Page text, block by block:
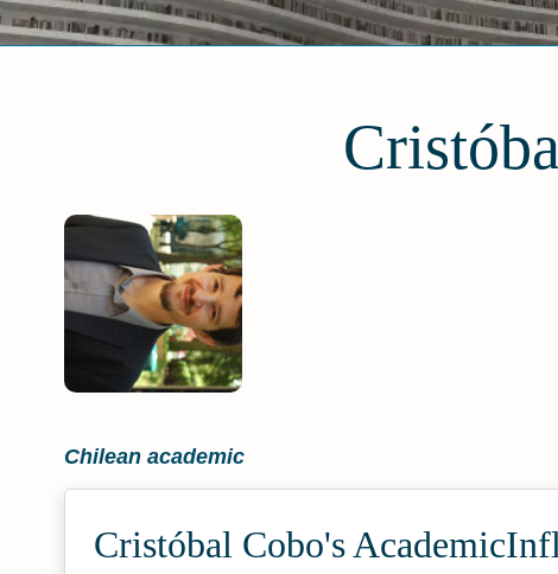
Chilean academic
Cristóbal Cobo's